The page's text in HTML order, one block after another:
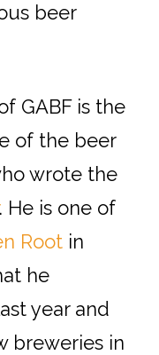
beer
GABF is the
of the beer
wrote the
. He is one of
Root in
he
year and
breweries in